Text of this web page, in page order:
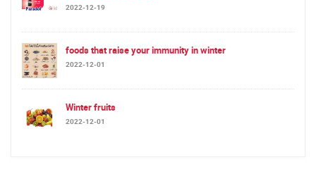
2022-12-19
foods that raise your immunity in winter
2022-12-01
Winter fruits
2022-12-01